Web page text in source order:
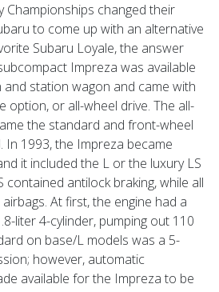
Championships changed their
to come up with an alternative
Subaru Loyale, the answer
Impreza was available
station wagon and came with
option, or all-wheel drive. The all-
the standard and front-wheel
In 1993, the Impreza became
it included the L or the luxury LS
contained antilock braking, while all
At first, the engine had a
liter 4-cylinder, pumping out 110
on base/L models was a 5-
however, automatic
available for the Impreza to be